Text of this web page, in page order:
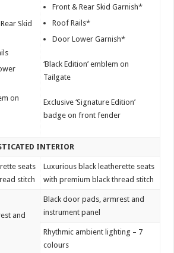
Skid
on
Front & Rear Skid Garnish*
Roof Rails*
Door Lower Garnish*
‘Black Edition’ emblem on
Tailgate
Exclusive ‘Signature Edition’
badge on front fender
INTERIOR
seats
stitch
Luxurious black leatherette seats
with premium black thread stitch
and
Black door pads, armrest and
instrument panel
Rhythmic ambient lighting – 7
colours